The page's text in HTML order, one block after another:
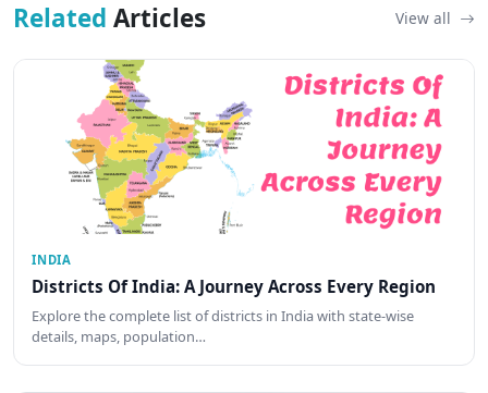
Related Articles View all
INDIA
Districts Of India: A Journey Across Every Region
Explore the complete list of districts in India with state-wise
details, maps, population…